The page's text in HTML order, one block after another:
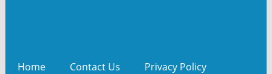
Home Contact Us Privacy Policy